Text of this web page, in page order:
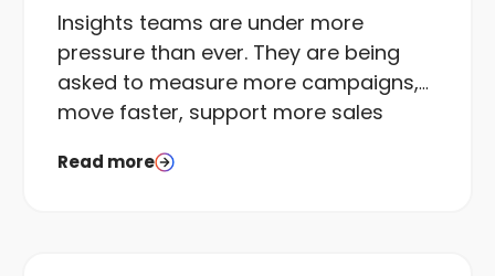
Insights teams are under more
pressure than ever. They are being
asked to measure more campaigns,
move faster, support more sales
same or fewer resources than they
Read more